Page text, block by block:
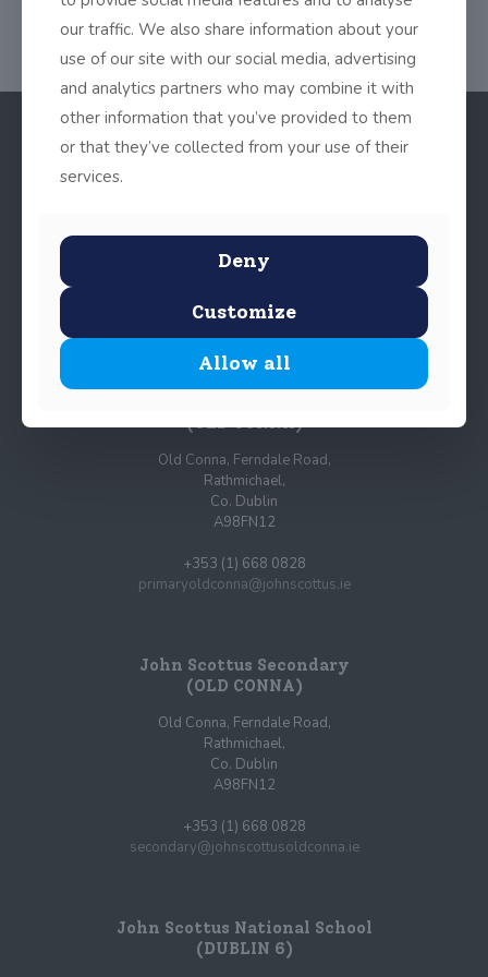
© 2025 John Scottus School. | All rights Reserved
(OLD CONNA)
Old Conna, Ferndale Road,
Rathmichael,
Co. Dublin
A98FN12
+353 (1) 668 0828
primaryoldconna@johnscottus.ie
John Scottus Secondary
(OLD CONNA)
Old Conna, Ferndale Road,
Rathmichael,
Co. Dublin
A98FN12
+353 (1) 668 0828
secondary@johnscottusoldconna.ie
John Scottus National School
(DUBLIN 6)
our traffic. We also share information about your
use of our site with our social media, advertising
and analytics partners who may combine it with
other information that you’ve provided to them
or that they’ve collected from your use of their
services.
Deny
Customize
Allow all